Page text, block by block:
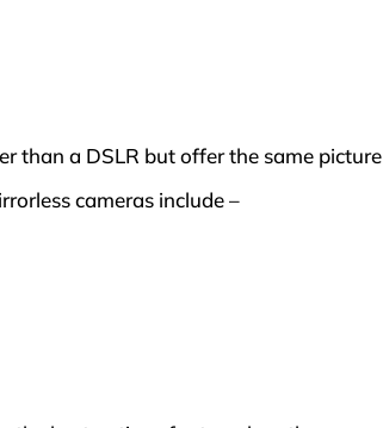
than a DSLR but offer the same picture
cameras include –